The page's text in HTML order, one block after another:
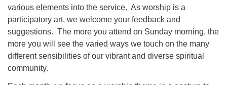
various elements into the service. As worship is a
participatory art, we welcome your feedback and
suggestions. The more you attend on Sunday morning, the
more you will see the varied ways we touch on the many
different sensibilities of our vibrant and diverse spiritual
community.